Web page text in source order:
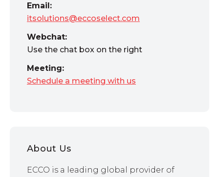
Email:
itsolutions@eccoselect.com
Webchat:
Use the chat box on the right
Meeting:
Schedule a meeting with us
About Us
ECCO is a leading global provider of